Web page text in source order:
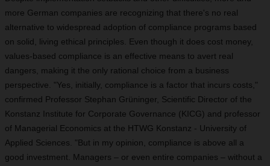
more German companies are recognizing that there's no real
alternative to widespread adoption of compliance programs based
on solid, living ethical principles. Even though it does cost money,
values-based compliance is an effective means to avert real
dangers, making it the only rational choice from a business
perspective. "Yes, initially, compliance is a factor that incurs costs,"
confirmed Professor Stephan Grüninger, Scientific Director of the
Konstanz Institute for Corporate Governance (KICG) and professor
of Managerial Economics at the HTWG Konstanz - University of
Applied Sciences. "But in my opinion, compliance is above all a
good investment. Managers – or even entire companies – without a